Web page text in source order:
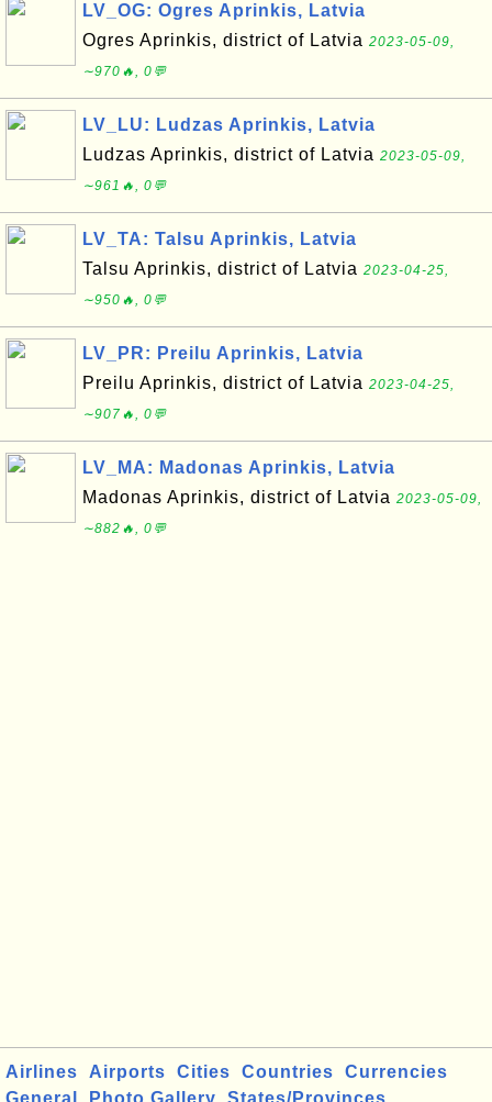
LV_OG: Ogres Aprinkis, Latvia
Ogres Aprinkis, district of Latvia 2023-05-09,
∼970🔥, 0💬
LV_LU: Ludzas Aprinkis, Latvia
Ludzas Aprinkis, district of Latvia 2023-05-09,
∼961🔥, 0💬
LV_TA: Talsu Aprinkis, Latvia
Talsu Aprinkis, district of Latvia 2023-04-25,
∼950🔥, 0💬
LV_PR: Preilu Aprinkis, Latvia
Preilu Aprinkis, district of Latvia 2023-04-25,
∼907🔥, 0💬
LV_MA: Madonas Aprinkis, Latvia
Madonas Aprinkis, district of Latvia 2023-05-09,
∼882🔥, 0💬
Airlines Airports Cities Countries
Currencies
General
Photo Gallery States/Provinces